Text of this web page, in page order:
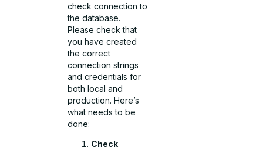
check connection to
the database.
Please check that
you have created
the correct
connection strings
and credentials for
both local and
production. Here’s
what needs to be
done:
Check